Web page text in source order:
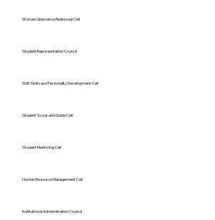
Women Grievance Redressal Cell
Student Representation Council
Soft Skills and Personality Development Cell
Student Scout and Guide Cell
Student Mentoring Cell
Human Resource Management Cell
Institutional Administration Council